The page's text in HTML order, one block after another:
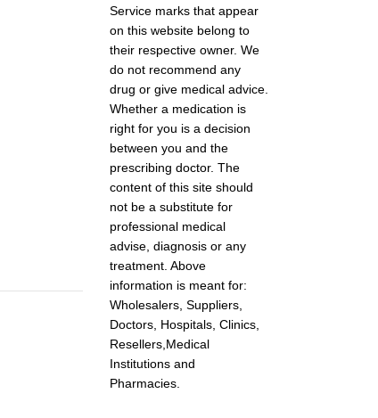
Service marks that appear
on this website belong to
their respective owner. We
do not recommend any
drug or give medical advice.
Whether a medication is
right for you is a decision
between you and the
prescribing doctor. The
content of this site should
not be a substitute for
professional medical
advise, diagnosis or any
treatment. Above
information is meant for:
Wholesalers, Suppliers,
Doctors, Hospitals, Clinics,
Resellers,Medical
Institutions and
Pharmacies.